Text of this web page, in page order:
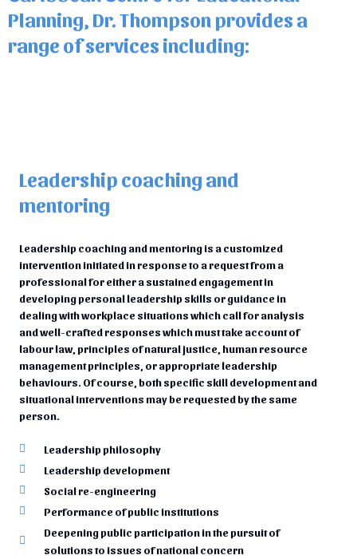
Planning, Dr. Thompson provides a
range of services including:
Leadership coaching and
mentoring
Leadership coaching and mentoring is a customized
intervention initiated in response to a request from a
professional for either a sustained engagement in
developing personal leadership skills or guidance in
dealing with workplace situations which call for analysis
and well-crafted responses which must take account of
labour law, principles of natural justice, human resource
management principles, or appropriate leadership
behaviours. Of course, both specific skill development and
situational interventions may be requested by the same
person.
Leadership philosophy
Leadership development
Social re-engineering
Performance of public institutions
Deepening public participation in the pursuit of
solutions to issues of national concern